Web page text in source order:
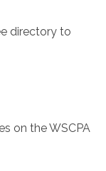
directory to
on the WSCPA